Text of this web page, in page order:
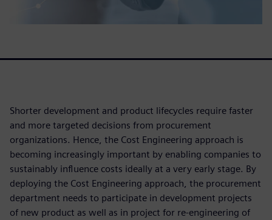
Shorter development and product lifecycles require faster
and more targeted decisions from procurement
organizations. Hence, the Cost Engineering approach is
becoming increasingly important by enabling companies to
sustainably influence costs ideally at a very early stage. By
deploying the Cost Engineering approach, the procurement
department needs to participate in development projects
of new product as well as in project for re-engineering of